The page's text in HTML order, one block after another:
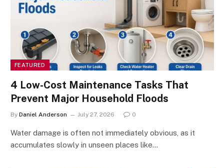
FEATURED
4 Low-Cost Maintenance Tasks That
Prevent Major Household Floods
By Daniel Anderson July 27, 2026 0
Water damage is often not immediately obvious, as it
accumulates slowly in unseen places like…